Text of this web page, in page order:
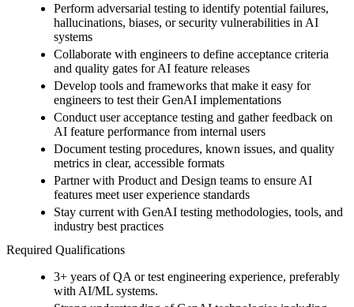
Perform adversarial testing to identify potential failures,
hallucinations, biases, or security vulnerabilities in AI
systems
Collaborate with engineers to define acceptance criteria
and quality gates for AI feature releases
Develop tools and frameworks that make it easy for
engineers to test their GenAI implementations
Conduct user acceptance testing and gather feedback on
AI feature performance from internal users
Document testing procedures, known issues, and quality
metrics in clear, accessible formats
Partner with Product and Design teams to ensure AI
features meet user experience standards
Stay current with GenAI testing methodologies, tools, and
industry best practices
Required Qualifications
3+ years of QA or test engineering experience, preferably
with AI/ML systems.